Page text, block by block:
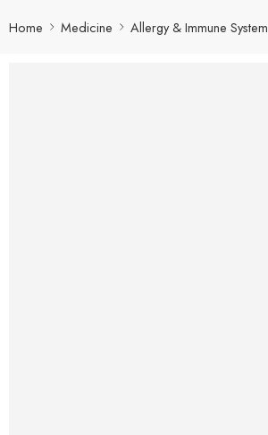
Home Medicine Allergy & Immune System